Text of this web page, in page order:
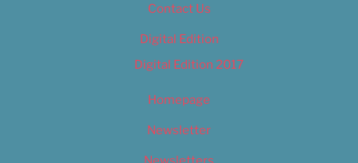
Contact Us
Digital Edition
Digital Edition 2017
Homepage
Newsletter